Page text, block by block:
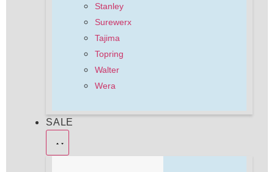
Stanley
Surewerx
Tajima
Topring
Walter
Wera
SALE